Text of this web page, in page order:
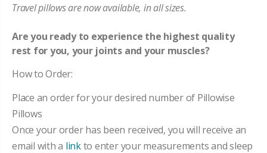
Travel pillows are now available, in all sizes.
Are you ready to experience the highest quality
rest for you, your joints and your muscles?
How to Order:
Place an order for your desired number of Pillowise
Pillows
Once your order has been received, you will receive an
email with a linkto enter your measurements and sleep